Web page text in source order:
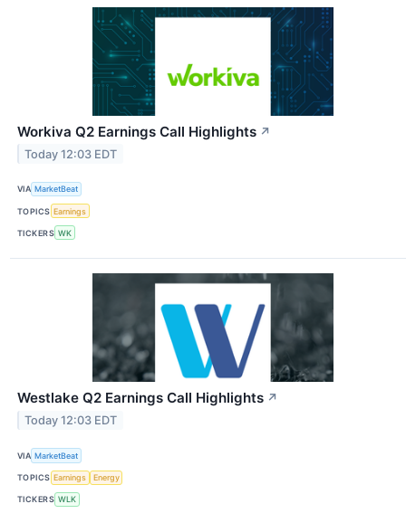
Workiva Q2 Earnings Call Highlights ↗
Today 12:03 EDT
VIA MarketBeat
TOPICS Earnings
TICKERS WK
Westlake Q2 Earnings Call Highlights ↗
Today 12:03 EDT
VIA MarketBeat
TOPICS Earnings Energy
TICKERS WLK